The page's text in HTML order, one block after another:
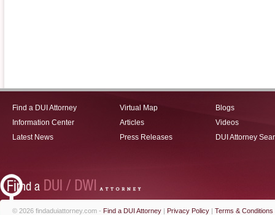
Find a DUI Attorney
Information Center
Latest News
Virtual Map
Articles
Press Releases
Blogs
Videos
DUI Attorney
© 2026 findaduiattorney.com - Find a DUI Attorney | Privacy Policy | Terms & Conditions